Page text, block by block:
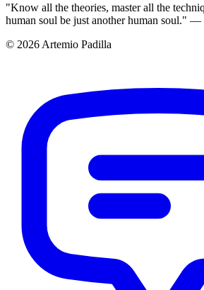
"Know all the theories, master all the
human soul be just another human soul." —
© 2026 Artemio Padilla